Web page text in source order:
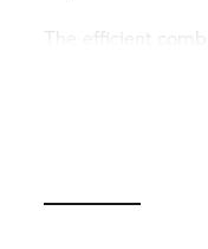
The efficient
result in a six-
performance
marks in this area